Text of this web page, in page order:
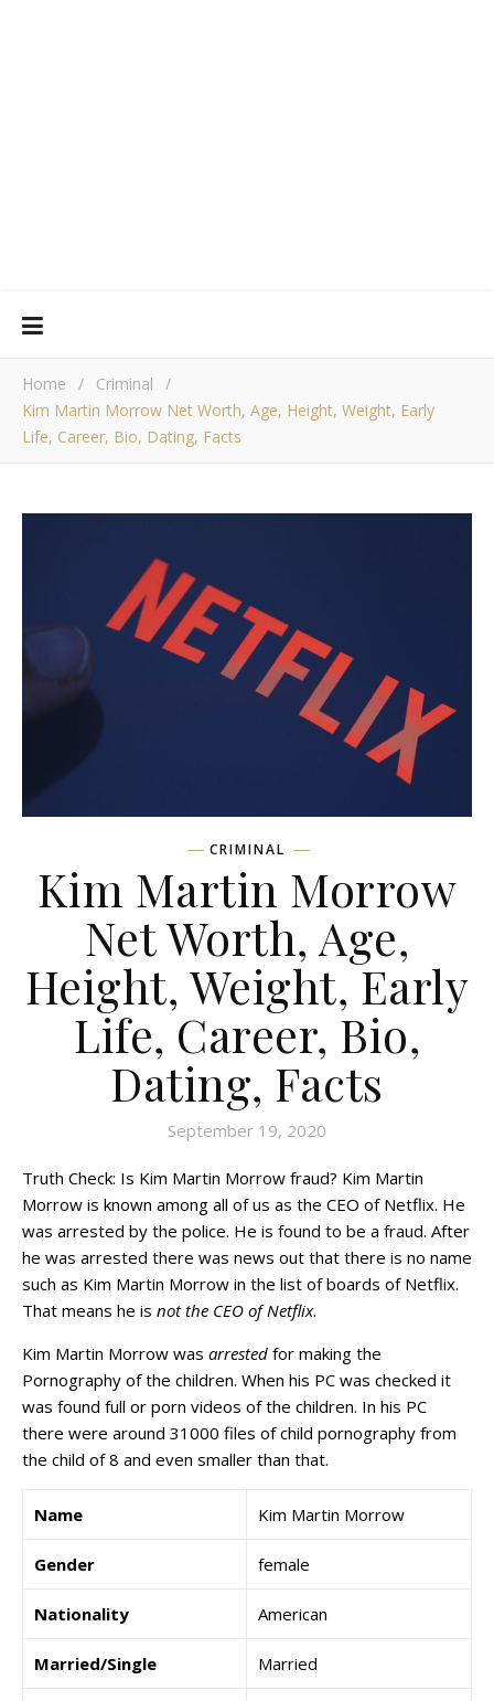
Home / Criminal
/
Kim Martin Morrow Net Worth, Age, Height, Weight, Early
Life, Career, Bio, Dating, Facts
CRIMINAL
Kim Martin Morrow
Net Worth, Age,
Height, Weight, Early
Life, Career, Bio,
Dating, Facts
September 19, 2020
Truth Check: Is Kim Martin Morrow fraud? Kim Martin
Morrow is known among all of us as the CEO of Netflix. He
was arrested by the police. He is found to be a fraud. After
he was arrested there was news out that there is no name
such as Kim Martin Morrow in the list of boards of Netflix.
That means he is not the CEO of Netflix.
Kim Martin Morrow was arrested for making the
Pornography of the children. When his PC was checked it
was found full or porn videos of the children. In his PC
there were around 31000 files of child pornography from
the child of 8 and even smaller than that.
Name Kim Martin Morrow
Gender female
Nationality American
Married/Single Married